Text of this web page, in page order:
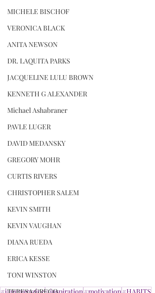
MICHELE BISCHOF
VERONICA BLACK
ANITA NEWSON
DR. LAQUITA PARKS
JACQUELINE LULU BROWN
KENNETH G ALEXANDER
Michael Ashabraner
PAVLE LUGER
DAVID MEDANSKY
GREGORY MOHR
CURTIS RIVERS
CHRISTOPHER SALEM
KEVIN SMITH
KEVIN VAUGHAN
DIANA RUEDA
ERICA KESSE
TONI WINSTON